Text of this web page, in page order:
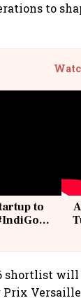
to
to
shortlist will
Prix